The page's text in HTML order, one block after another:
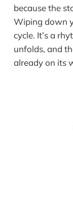
because the
Wiping down
cycle. It’s a
unfolds, and
already on its